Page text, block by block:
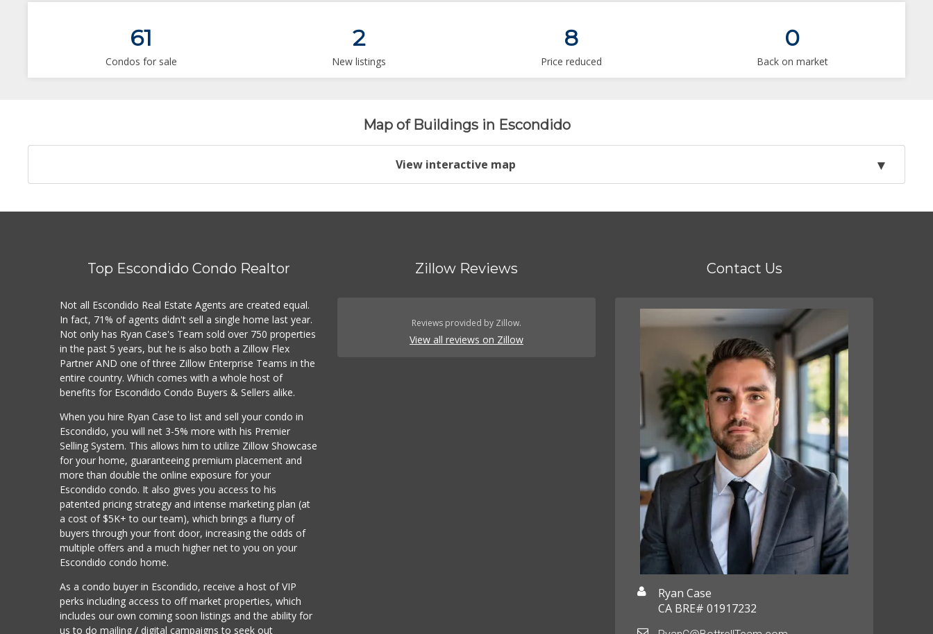
61
Condos for sale
2
New listings
8
Price reduced
0
Back on market
Map of Buildings in Escondido
View interactive map
Top Escondido Condo Realtor
Not all Escondido Real Estate Agents are created equal.
In fact, 71% of agents didn't sell a single home last year.
Not only has Ryan Case's Team sold over 750 properties
in the past 5 years, but he is also both a Zillow Flex
Partner AND one of three Zillow Enterprise Teams in the
entire country. Which comes with a whole host of
benefits for Escondido Condo Buyers & Sellers alike.
When you hire Ryan Case to list and sell your condo in
Escondido, you will net 3-5% more with his Premier
Selling System. This allows him to utilize Zillow Showcase
for your home, guaranteeing premium placement and
more than double the online exposure for your
Escondido condo. It also gives you access to his
patented pricing strategy and intense marketing plan (at
a cost of $5K+ to our team), which brings a flurry of
buyers through your front door, increasing the odds of
multiple offers and a much higher net to you on your
Escondido condo home.
As a condo buyer in Escondido, receive a host of VIP
perks including access to off market properties, which
includes our own coming soon listings and the ability for
us to do mailing / digital campaigns to seek out
Zillow Reviews
Reviews provided by Zillow.
View all reviews on Zillow
Contact Us
Ryan Case
CA BRE# 01917232